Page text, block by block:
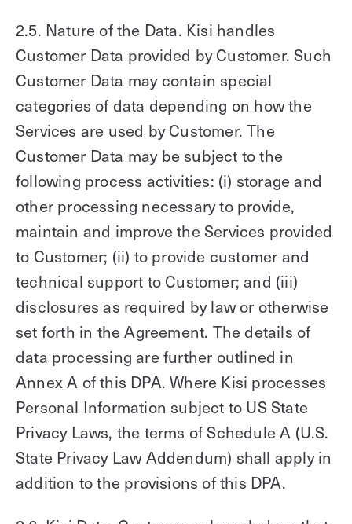
2.5. Nature of the Data. Kisi handles
Customer Data provided by Customer. Such
Customer Data may contain special
categories of data depending on how the
Services are used by Customer. The
Customer Data may be subject to the
following process activities: (i) storage and
other processing necessary to provide,
maintain and improve the Services provided
to Customer; (ii) to provide customer and
technical support to Customer; and (iii)
disclosures as required by law or otherwise
set forth in the Agreement. The details of
data processing are further outlined in
Annex A of this DPA. Where Kisi processes
Personal Information subject to US State
Privacy Laws, the terms of Schedule A (U.S.
State Privacy Law Addendum) shall apply in
addition to the provisions of this DPA.